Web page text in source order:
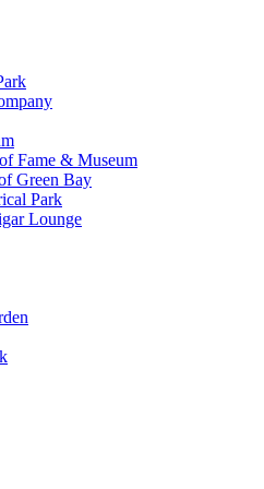
Fame & Museum
Green Bay
Park
Lounge